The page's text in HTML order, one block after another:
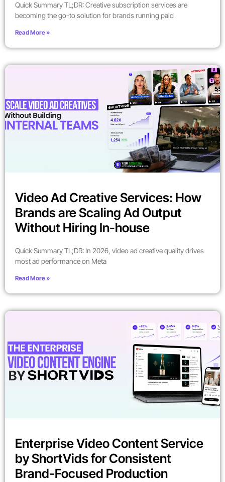
Quick Summary TL;DR: Creative subscription services are
becoming the go-to solution for brands running paid
Read More »
Video Ad Creative Services: How
Brands are Scaling Ad Output
Without Hiring In-house
Quick Summary TL;DR: In 2026, video ad creative quality drives
most ad performance on Meta
Read More »
Enterprise Video Content Service
by ShortVids for Consistent
Brand-Focused Production